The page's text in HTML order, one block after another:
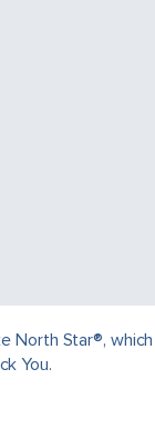
North Star®,
You.